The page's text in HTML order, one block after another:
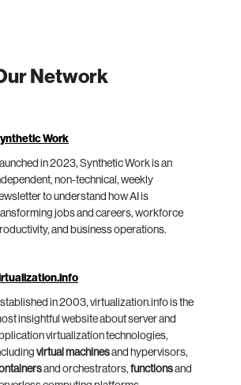
Network
Work
in 2023, Synthetic Work is an
non-technical, weekly
to understand how AI is
jobs and careers, workforce
and business operations.
in 2003, virtualization.info is the
insightful website about server and
virtualization technologies,
virtual machinesand hypervisors,
and orchestrators, functionsand